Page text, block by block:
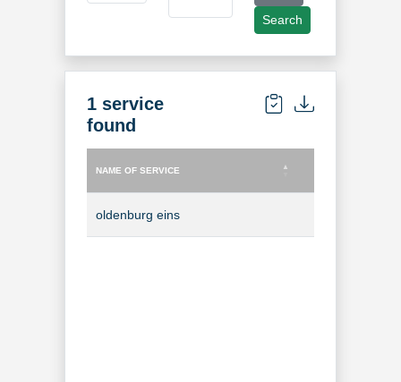
Search
1 service
found
NAME OF SERVICE
oldenburg eins